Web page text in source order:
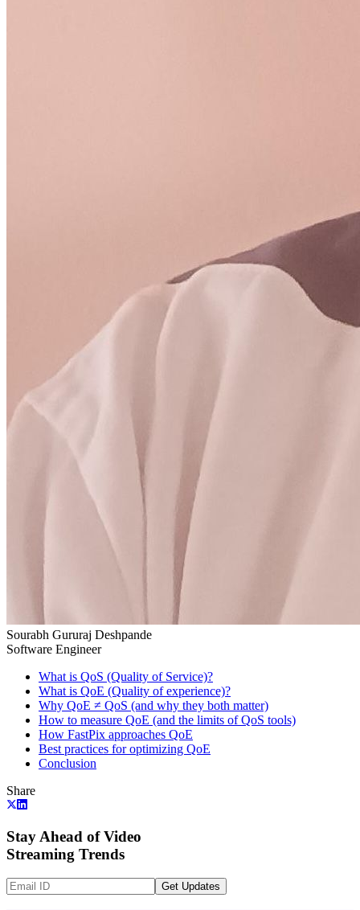
Sourabh Gururaj Deshpande
Software Engineer
What is QoS (Quality of Service)?
What is QoE (Quality of experience)?
Why QoE ≠ QoS (and why they both matter)
How to measure QoE (and the limits of QoS tools)
How FastPix approaches QoE
Best practices for optimizing QoE
Conclusion
Share
Stay Ahead of Video
Streaming Trends
Get Updates